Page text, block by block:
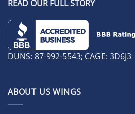
READ OUR FULL STORY
DUNS: 87-992-5543; CAGE: 3D6J3
ABOUT US WINGS